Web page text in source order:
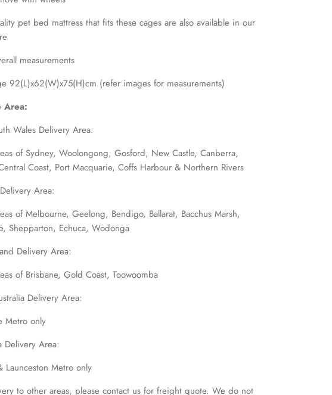
pet bed mattress that fits these cages are also available in our
measurements
92(L)x62(W)x75(H)cm (refer images for measurements)
Area:
Wales Delivery Area:
of Sydney, Woolongong, Gosford, New Castle, Canberra,
Coast, Port Macquarie, Coffs Harbour & Northern Rivers
Area:
of Melbourne, Geelong, Bendigo, Ballarat, Bacchus Marsh,
Shepparton, Echuca, Wodonga
Delivery Area:
of Brisbane, Gold Coast, Toowoomba
Delivery Area:
Metro only
Delivery Area:
Launceston Metro only
to other areas, please contact us for freight quote. We do not